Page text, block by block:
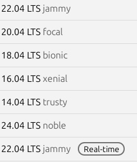
22.04 LTS jammy
20.04 LTS focal
18.04 LTS bionic
16.04 LTS xenial
14.04 LTS trusty
24.04 LTS noble
22.04 LTS jammy Real-time